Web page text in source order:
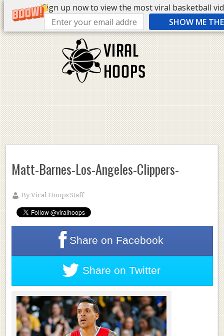
Sign up now to view the most viral basketball
SHOW ME
Matt-Barnes-Los-Angeles-Clippers-
ByViral Hoops Staff
Share on Facebook
Share on Twitter